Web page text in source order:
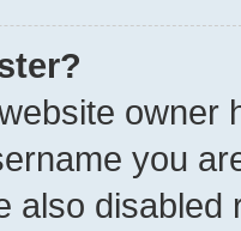
owner
you
also